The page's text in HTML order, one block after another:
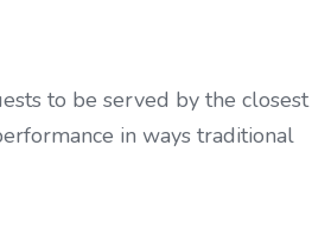
to be served by the closest
in ways traditional